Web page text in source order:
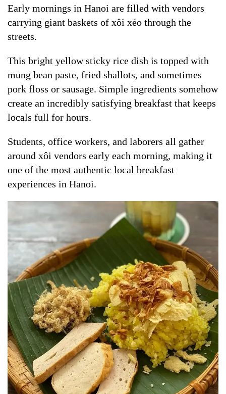
Early mornings in Hanoi are filled with vendors
carrying giant baskets of xôi xéo through the
streets.
This bright yellow sticky rice dish is topped with
mung bean paste, fried shallots, and sometimes
pork floss or sausage. Simple ingredients somehow
create an incredibly satisfying breakfast that keeps
locals full for hours.
Students, office workers, and laborers all gather
around xôi vendors early each morning, making it
one of the most authentic local breakfast
experiences in Hanoi.